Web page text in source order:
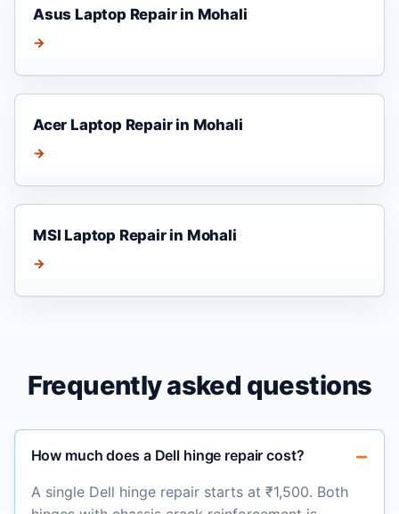
Asus Laptop Repair in Mohali
→
Acer Laptop Repair in Mohali
→
MSI Laptop Repair in Mohali
→
Frequently asked questions
How much does a Dell hinge repair cost?
A single Dell hinge repair starts at ₹1,500. Both